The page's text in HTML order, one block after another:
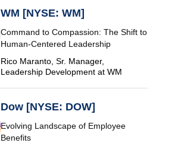
WM [NYSE: WM]
Command to Compassion: The Shift to
Human-Centered Leadership
Rico Maranto, Sr. Manager,
Leadership Development at WM
Dow [NYSE: DOW]
Evolving Landscape of Employee
Benefits